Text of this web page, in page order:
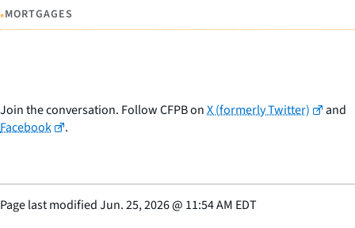
•MORTGAGES
Join the conversation. Follow CFPB onX (formerly Twitter)
and
Facebook
.
Page last modifiedJun. 25, 2026@ 11:54 AM EDT